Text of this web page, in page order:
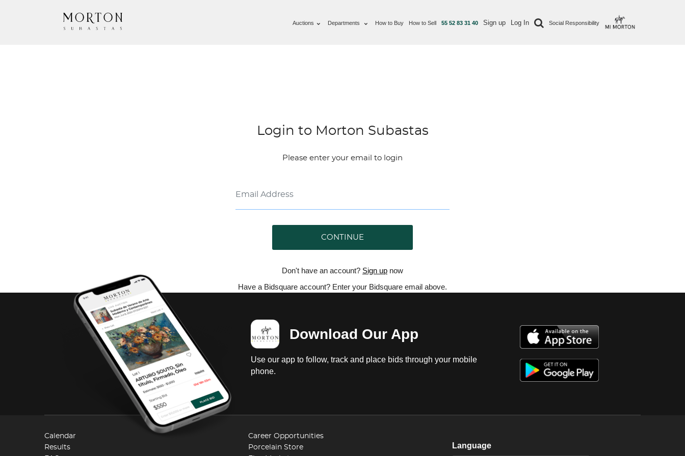
Auctions Departments How to Buy How to Sell 55 52 83 31 40 Sign up Log In Social Responsibility
Login to Morton Subastas
Please enter your email to login
CONTINUE
Don't have an account? Sign up now
Have a Bidsquare account? Enter your Bidsquare email above.
Download Our App
Use our app to follow, track and place bids through your mobile
phone.
Calendar
Results
Career Opportunities
Porcelain Store
Language